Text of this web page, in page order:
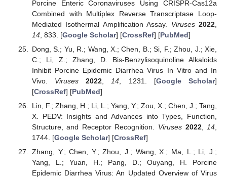
Porcine Enteric Coronaviruses Using CRISPR-Cas12a
Combined with Multiplex Reverse Transcriptase Loop-
Mediated Isothermal Amplification Assay. Viruses 2022
14, 833. [Google Scholar] [CrossRef] [PubMed]
Dong, S.; Yu, R.; Wang, X.; Chen, B.; Si, F.; Zhou, J.; Xie,
C.; Li, Z.; Zhang, D. Bis-Benzylisoquinoline Alkaloids
Inhibit Porcine Epidemic Diarrhea Virus In Vitro and In
Vivo. Viruses 2022 14 , 1231. [Google Scholar]
[CrossRef] [PubMed]
Lin, F.; Zhang, H.; Li, L.; Yang, Y.; Zou, X.; Chen, J.; Tang,
X. PEDV: Insights and Advances into Types, Function,
Structure, and Receptor Recognition. Viruses 2022, 14
1744. [Google Scholar] [CrossRef]
Zhang, Y.; Chen, Y.; Zhou, J.; Wang, X.; Ma, L.; Li, J.;
Yang, L.; Yuan, H.; Pang, D.; Ouyang, H. Porcine
Epidemic Diarrhea Virus: An Updated Overview of Virus